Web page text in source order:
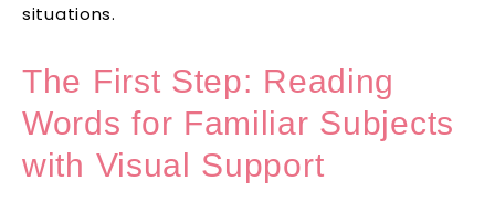
situations.
The First Step: Reading
Words for Familiar Subjects
with Visual Support